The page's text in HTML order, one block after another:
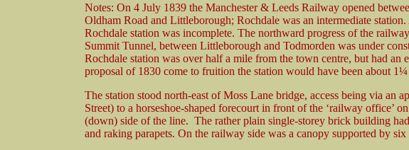
Notes: On 4 July 1839 the Manchester & Leeds Railway opened
Oldham Road and Littleborough; Rochdale was an intermediate
Rochdale station was incomplete. The northward progress of the
Summit Tunnel, between Littleborough and Todmorden was under
Rochdale station was over half a mile from the town centre, but had an
proposal of 1830 come to fruition the station would have been about
The station stood north-east of Moss Lane bridge, access being via an
Street) to a horseshoe-shaped forecourt in front of the ‘railway office’
(down) side of the line. The rather plain single-storey brick building
and raking parapets. On the railway side was a canopy supported by six